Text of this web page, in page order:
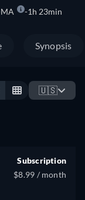
1h 23min
Synopsis
🇺🇸
Subscription
$8.99 / month